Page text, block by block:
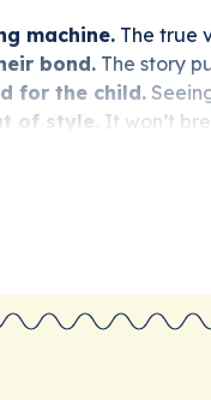
machine. The true
bond. The story
for the child.
of style. It won’t